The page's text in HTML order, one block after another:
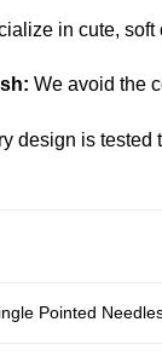
in cute, soft
We avoid the
design is tested
Pointed